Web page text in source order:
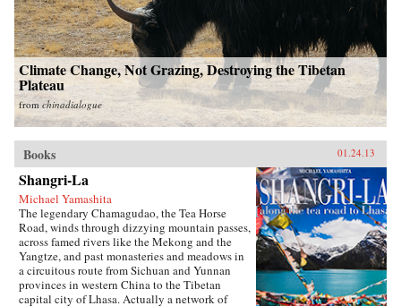
Climate Change, Not Grazing, Destroying the Tibetan
Plateau
from chinadialogue
Books 01.24.13
Shangri-La
Michael Yamashita
The legendary Chamagudao, the Tea Horse
Road, winds through dizzying mountain passes,
across famed rivers like the Mekong and the
Yangtze, and past monasteries and meadows in
a circuitous route from Sichuan and Yunnan
provinces in western China to the Tibetan
capital city of Lhasa. Actually a network of